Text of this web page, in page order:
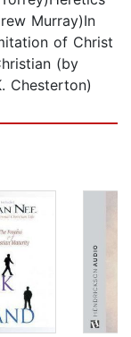
Murray)In
of Christ
(by
Chesterton)